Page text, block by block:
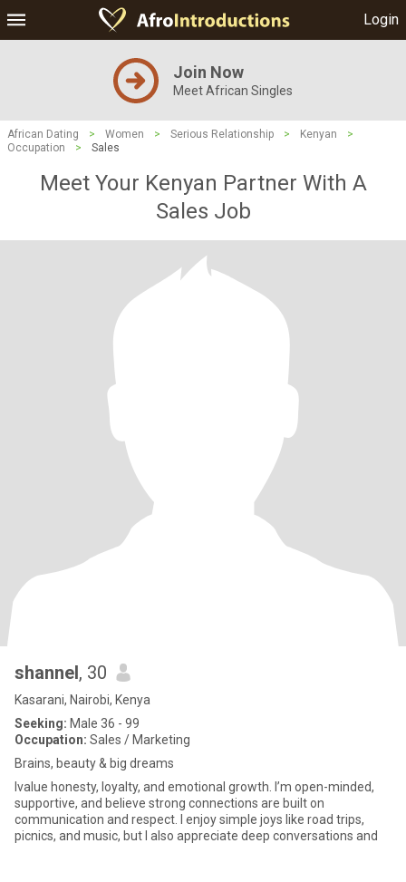
Login
Join Now
Meet African Singles
African Dating > Women > Serious Relationship > Kenyan
>
Occupation
> Sales
Meet Your Kenyan Partner With A
Sales Job
shannel, 30
Kasarani, Nairobi, Kenya
Seeking: Male 36 - 99
Occupation: Sales / Marketing
Brains, beauty & big dreams
lvalue honesty, loyalty, and emotional growth. I’m open-minded,
supportive, and believe strong connections are built on
communication and respect. I enjoy simple joys like road trips,
picnics, and music, but I also appreciate deep conversations and